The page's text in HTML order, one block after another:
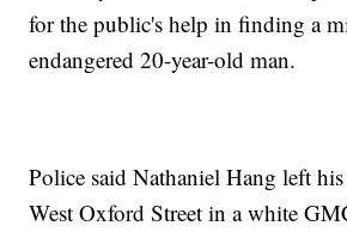
for the public's help in finding a
endangered 20-year-old man.
Police said Nathaniel Hang left
West Oxford Street in a white